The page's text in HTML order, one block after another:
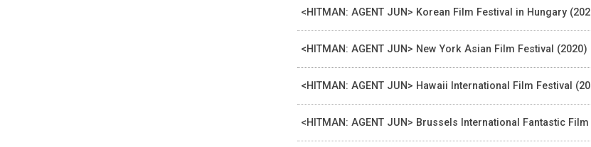
<HITMAN: AGENT JUN> Korean Film Festival in Hungary
<HITMAN: AGENT JUN> New York Asian Film Festival
<HITMAN: AGENT JUN> Hawaii International Film Festival
<HITMAN: AGENT JUN> Brussels International Fantastic